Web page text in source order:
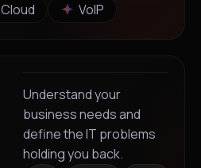
Cloud VoIP
Understand your
business needs and
define the IT problems
holding you back.